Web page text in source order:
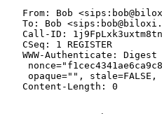
From: Bob
To: Bob
Call-ID:
   CSeq: 1 REGISTER
WWW-Authenticate:
opaque="", stale=FALSE,
   Content-Length: 0